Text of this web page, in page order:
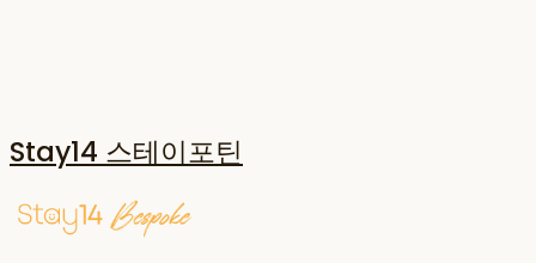
Stay14 스테이포틴